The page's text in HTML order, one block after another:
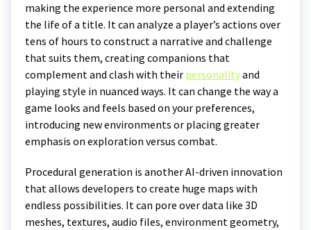
making the experience more personal and extending
the life of a title. It can analyze a player’s actions over
tens of hours to construct a narrative and challenge
that suits them, creating companions that
complement and clash with their personalityand
playing style in nuanced ways. It can change the way a
game looks and feels based on your preferences,
introducing new environments or placing greater
emphasis on exploration versus combat.
Procedural generation is another AI-driven innovation
that allows developers to create huge maps with
endless possibilities. It can pore over data like 3D
meshes, textures, audio files, environment geometry,